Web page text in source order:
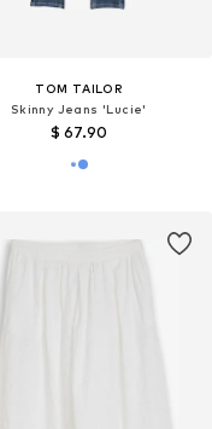
TOM TAILOR
Skinny Jeans 'Lucie'
$ 67.90